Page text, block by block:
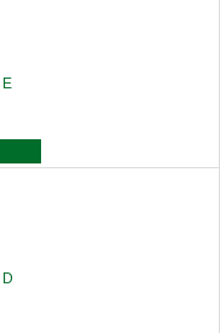
E
D